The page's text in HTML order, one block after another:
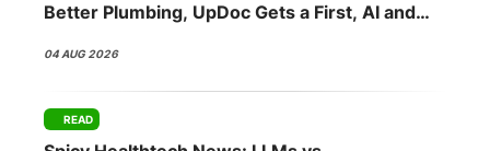
Better Plumbing, UpDoc Gets a First, AI and
04 AUG 2026
READ